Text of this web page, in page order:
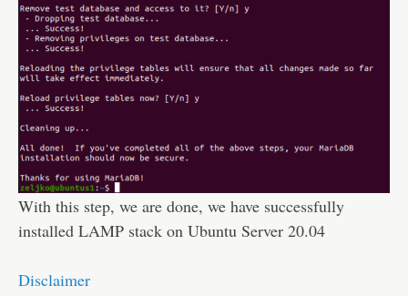
With this step, we are done, we have successfully
installed LAMP stack on Ubuntu Server 20.04
Disclaimer